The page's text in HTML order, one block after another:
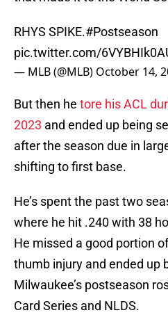
RHYS SPIKE.#Postseason
pic.twitter.com/
— MLB (@MLB) October 14,
But then he tore his ACL
2023 and ended up being
after the season due in
shifting to first base.
He’s spent the past two
where he hit .240 with 38
He missed a good portion
thumb injury and ended up
Milwaukee’s postseason
Card Series and NLDS.